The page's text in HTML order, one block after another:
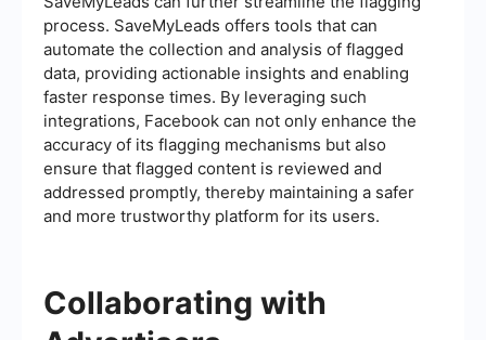
process. SaveMyLeads offers tools that can
automate the collection and analysis of flagged
data, providing actionable insights and enabling
faster response times. By leveraging such
integrations, Facebook can not only enhance the
accuracy of its flagging mechanisms but also
ensure that flagged content is reviewed and
addressed promptly, thereby maintaining a safer
and more trustworthy platform for its users.
Collaborating with